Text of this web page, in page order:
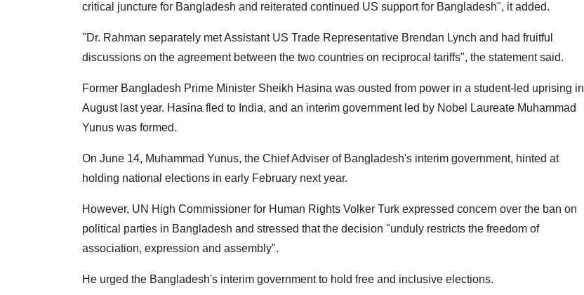
critical juncture for Bangladesh and reiterated continued US support for Bangladesh", it added.
"Dr. Rahman separately met Assistant US Trade Representative Brendan Lynch and had fruitful
discussions on the agreement between the two countries on reciprocal tariffs", the statement said.
Former Bangladesh Prime Minister Sheikh Hasina was ousted from power in a student-led uprising in
August last year. Hasina fled to India, and an interim government led by Nobel Laureate Muhammad
Yunus was formed.
On June 14, Muhammad Yunus, the Chief Adviser of Bangladesh's interim government, hinted at
holding national elections in early February next year.
However, UN High Commissioner for Human Rights Volker Turk expressed concern over the ban on
political parties in Bangladesh and stressed that the decision "unduly restricts the freedom of
association, expression and assembly".
He urged the Bangladesh's interim government to hold free and inclusive elections.